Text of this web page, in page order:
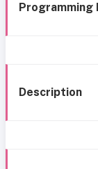
Programming
Description